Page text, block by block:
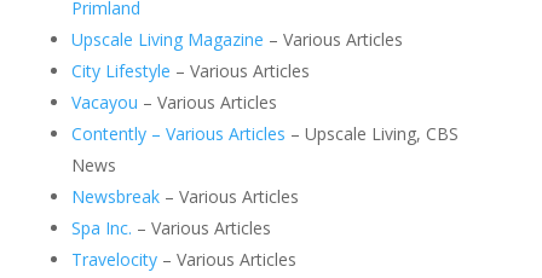
Primland
Upscale Living Magazine – Various Articles
City Lifestyle – Various Articles
Vacayou – Various Articles
Contently – Various Articles – Upscale Living, CBS
News
Newsbreak– Various Articles
Spa Inc. – Various Articles
Travelocity– Various Articles